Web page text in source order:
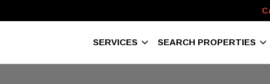
SERVICES SEARCH PROPERTIES